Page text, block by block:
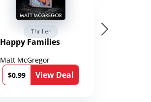
Thriller
Happy Families
Matt McGregor
$0.99
View Deal